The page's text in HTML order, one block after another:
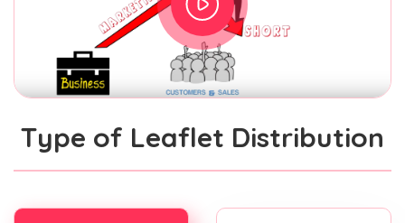
Type of Leaflet Distribution